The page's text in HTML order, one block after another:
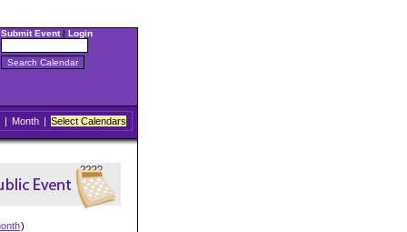
Submit Event| Login
| Month | Select Calendars
)